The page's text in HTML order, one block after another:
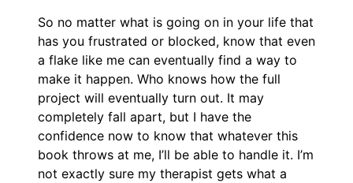
So no matter what is going on in your life that
has you frustrated or blocked, know that even
a flake like me can eventually find a way to
make it happen. Who knows how the full
project will eventually turn out. It may
completely fall apart, but I have the
confidence now to know that whatever this
book throws at me, I’ll be able to handle it. I’m
not exactly sure my therapist gets what a